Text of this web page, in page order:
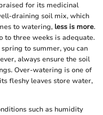
for its medicinal
draining soil mix, which
to watering, less is more.
to three weeks is adequate.
to summer, you can
always ensure the soil
Over-watering is one of
fleshy leaves store water,
such as humidity